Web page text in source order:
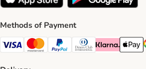
Methods of Payment
Visa Payment Method
Mastercard Payment Method
PayPal Payment Method
Diners Club Payment
Klarna Payment
Apple